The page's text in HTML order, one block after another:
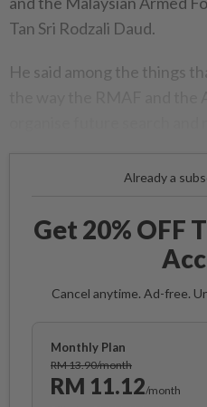
Tan Sri Rodzali Daud.
He said among the things
Already a
Get 20% OFF
Cancel anytime. Ad-free.
Monthly Plan
RM 13.90/month
RM 11.12/month